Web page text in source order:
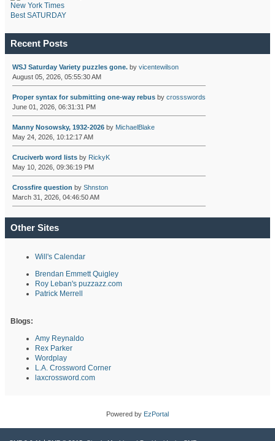
New York Times
Best SATURDAY
Recent Posts
WSJ Saturday Variety puzzles gone.by vicentewilson
August 05, 2026, 05:55:30 AM
Proper syntax for submitting one-way rebusby crossswords
June 01, 2026, 06:31:31 PM
Manny Nosowsky, 1932-2026by MichaelBlake
May 24, 2026, 10:12:17 AM
Cruciverb word listsby RickyK
May 10, 2026, 09:36:19 PM
Crossfire question by Shnston
March 31, 2026, 04:46:50 AM
Other Sites
Will's Calendar
Brendan Emmett Quigley
Roy Leban's puzzazz.com
Patrick Merrell
Blogs:
Amy Reynaldo
Rex Parker
Wordplay
L.A. Crossword Corner
laxcrossword.com
Powered by EzPortal